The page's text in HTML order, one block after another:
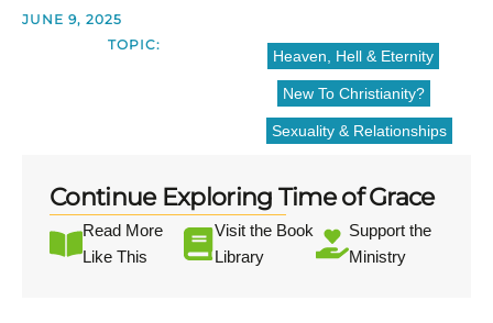
JUNE 9, 2025
TOPIC:
Heaven, Hell & Eternity
New To Christianity?
Sexuality & Relationships
Continue Exploring Time of Grace
Read More
Like This
Visit the Book
Library
Support the
Ministry